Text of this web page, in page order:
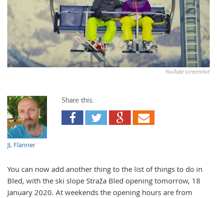
YouTube screenshot
JL Flanner
Share this:
You can now add another thing to the list of things to do in
Bled, with the ski slope Straža Bled opening tomorrow, 18
January 2020. At weekends the opening hours are from